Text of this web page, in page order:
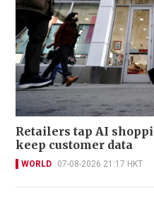
Retailers tap AI
keep customer data
WORLD 07-08-2026 21:17 HKT